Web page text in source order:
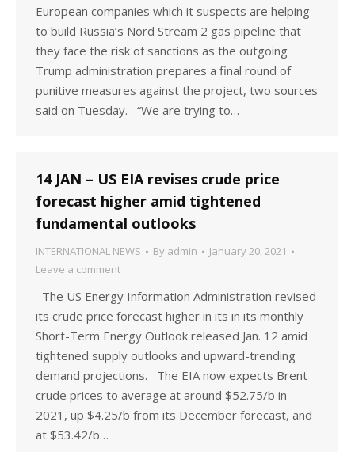
European companies which it suspects are helping
to build Russia’s Nord Stream 2 gas pipeline that
they face the risk of sanctions as the outgoing
Trump administration prepares a final round of
punitive measures against the project, two sources
said on Tuesday. “We are trying to…
14 JAN – US EIA revises crude price
forecast higher amid tightened
fundamental outlooks
INTERNATIONAL NEWS By admin
January 20, 2021
Leave a comment
The US Energy Information Administration revised
its crude price forecast higher in its in its monthly
Short-Term Energy Outlook released Jan. 12 amid
tightened supply outlooks and upward-trending
demand projections. The EIA now expects Brent
crude prices to average at around $52.75/b in
2021, up $4.25/b from its December forecast, and
at $53.42/b…